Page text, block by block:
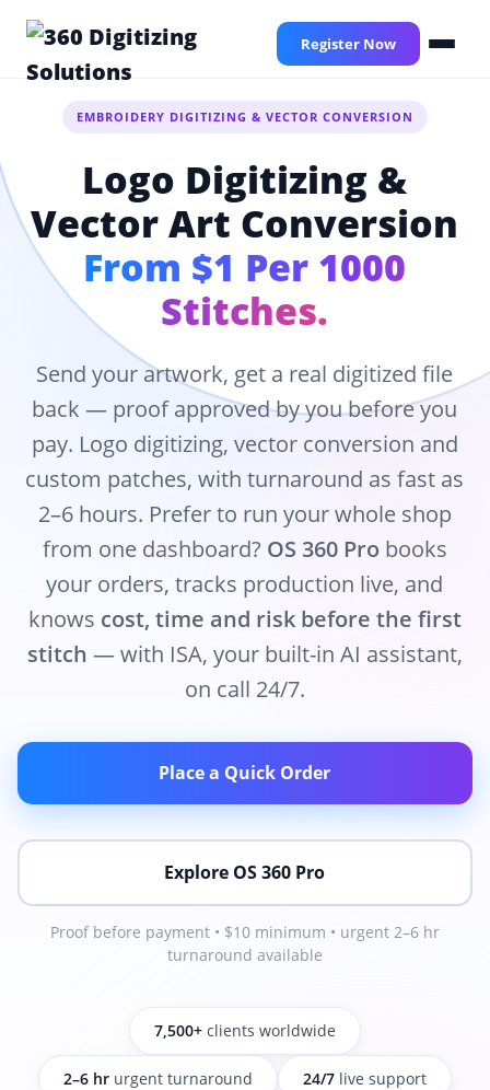
main
Register Now
EMBROIDERY DIGITIZING & VECTOR CONVERSION
Logo Digitizing &
Vector Art Conversion
From $1 Per 1000
Stitches.
Send your artwork, get a real digitized file
back — proof approved by you before you
pay. Logo digitizing, vector conversion and
custom patches, with turnaround as fast as
2–6 hours. Prefer to run your whole shop
from one dashboard? OS 360 Probooks
your orders, tracks production live, and
knows cost, time and risk before the first
stitch — with ISA, your built-in AI assistant,
on call 24/7.
Place a Quick Order
Explore OS 360 Pro
Proof before payment • $10 minimum • urgent 2–6 hr
turnaround available
7,500+clients worldwide
2–6 hrurgent turnaround 24/7live support